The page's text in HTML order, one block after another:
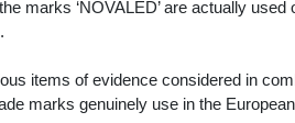
marks ‘NOVALED’ are actually
items of evidence considered in
marks genuinely use in the